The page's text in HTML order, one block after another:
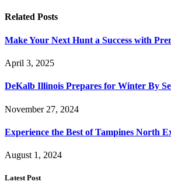
Related Posts
Make Your Next Hunt a Success with
April 3, 2025
DeKalb Illinois Prepares for Winter By
November 27, 2024
Experience the Best of Tampines North
August 1, 2024
Latest Post